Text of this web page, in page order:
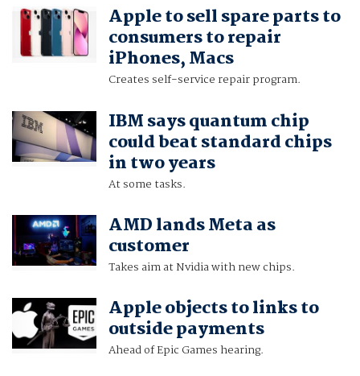
Apple to sell spare parts to
consumers to repair
iPhones, Macs
Creates self-service repair program.
IBM says quantum chip
could beat standard chips
in two years
At some tasks.
AMD lands Meta as
customer
Takes aim at Nvidia with new chips.
Apple objects to links to
outside payments
Ahead of Epic Games hearing.